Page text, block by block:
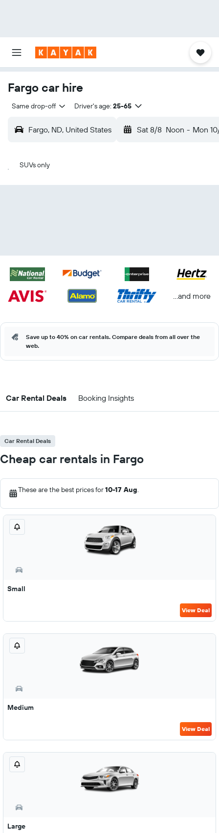
Fargo car hire
Same drop-off Driver's age: 25-65
Fargo, ND, United States Sat 8/8 Noon - Mon
SUVs only
...and more
Save up to 40% on car rentals. Compare deals from all over the
web.
Car Rental Deals Booking Insights
Car Rental Deals
Cheap car rentals in Fargo
These are the best prices for10-17 Aug.
Small
View Deal
Medium
View Deal
Large